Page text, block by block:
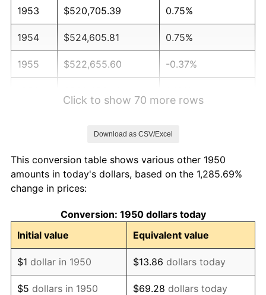
1953 $520,705.39 0.75%
1954 $524,605.81 0.75%
1955 $522,655.60 -0.37%
1959 $567,510.37 0.69%
1960
1961 $583,112.03 1.01%
1962 $588,962.66 1.00%
1963 $596,763.49 1.32%
Click to show 70 more rows
Download as CSV/Excel
This conversion table shows various other 1950
amounts in today's dollars, based on the 1,285.69%
change in prices:
Conversion: 1950 dollars today
Initial value
Equivalent value
$1 dollar in 1950 $13.86 dollars today
$5 dollars in 1950 $69.28 dollars today